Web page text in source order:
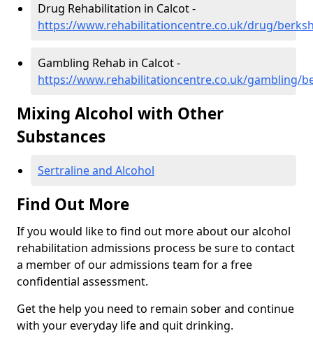
Drug Rehabilitation in Calcot -
https://www.rehabilitationcentre.co.uk/drug/
Gambling Rehab in Calcot -
https://www.rehabilitationcentre.co.uk/gambling/
Mixing Alcohol with Other
Substances
Sertraline and Alcohol
Find Out More
If you would like to find out more about our alcohol
rehabilitation admissions process be sure to contact
a member of our admissions team for a free
confidential assessment.
Get the help you need to remain sober and continue
with your everyday life and quit drinking.